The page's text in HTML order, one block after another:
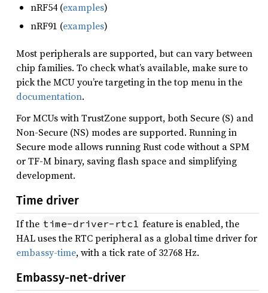
nRF54 (examples)
nRF91 (examples)
Most peripherals are supported, but can vary between
chip families. To check what’s available, make sure to
pick the MCU you’re targeting in the top menu in the
documentation.
For MCUs with TrustZone support, both Secure (S) and
Non-Secure (NS) modes are supported. Running in
Secure mode allows running Rust code without a SPM
or TF-M binary, saving flash space and simplifying
development.
Time driver
If the time-driver-rtc1 feature is enabled, the
HAL uses the RTC peripheral as a global time driver for
embassy-time, with a tick rate of 32768 Hz.
Embassy-net-driver